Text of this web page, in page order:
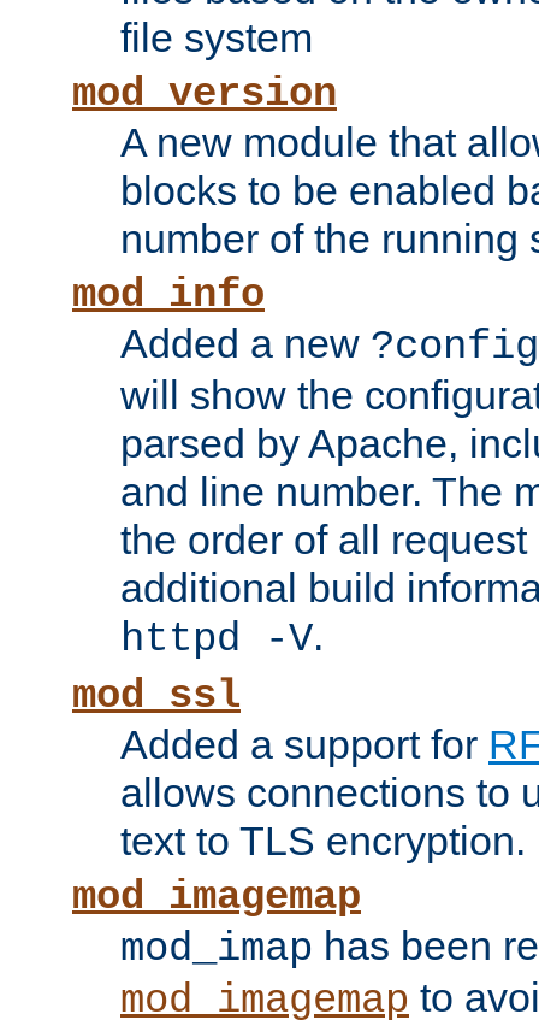
file system
mod_version
A new module that
blocks to be enabled
number of the running
mod_info
Added a new ?config
will show the
parsed by Apache,
and line number. The
the order of all
additional build
httpd -V.
mod_ssl
Added a support for
allows connections to
text to TLS encryption.
mod_imagemap
mod_imap has been
mod_imagemap to